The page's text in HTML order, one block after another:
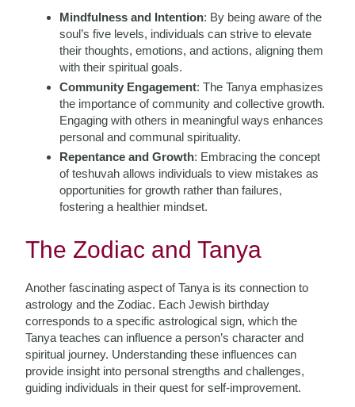
Mindfulness and Intention: By being aware of the
soul’s five levels, individuals can strive to elevate
their thoughts, emotions, and actions, aligning them
with their spiritual goals.
Community Engagement: The Tanya emphasizes
the importance of community and collective growth.
Engaging with others in meaningful ways enhances
personal and communal spirituality.
Repentance and Growth: Embracing the concept
of teshuvah allows individuals to view mistakes as
opportunities for growth rather than failures,
fostering a healthier mindset.
The Zodiac and Tanya
Another fascinating aspect of Tanya is its connection to
astrology and the Zodiac. Each Jewish birthday
corresponds to a specific astrological sign, which the
Tanya teaches can influence a person’s character and
spiritual journey. Understanding these influences can
provide insight into personal strengths and challenges,
guiding individuals in their quest for self-improvement.